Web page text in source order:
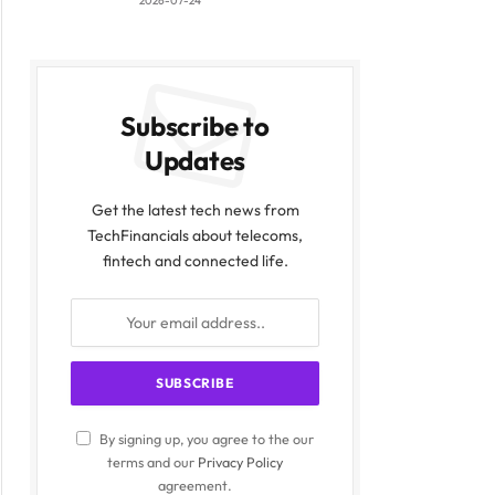
Subscribe to
Updates
Get the latest tech news from
TechFinancials about telecoms,
fintech and connected life.
By signing up, you agree to the our
terms and our Privacy Policy
agreement.